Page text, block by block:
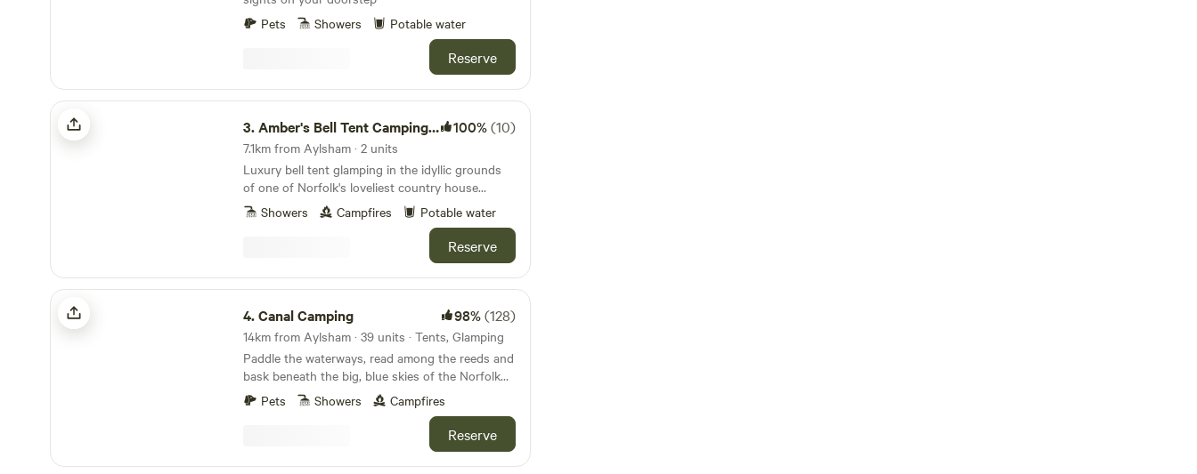
Pets
Showers Potable water
Reserve
Amber's Bell Tent Camping at Mannington Hall
3.Amber's Bell Tent Camping at Mannington Hall 100%(10)
7.1km from Aylsham · 2 units
Luxury bell tent glamping in the idyllic grounds
of one of Norfolk's loveliest country house
gardensShowers Campfires Potable water
Reserve
Canal Camping
4.Canal Camping 98%(128)
14km from Aylsham · 39 units · Tents, Glamping
Paddle the waterways, read among the reeds and
bask beneath the big, blue skies of the Norfolk
Broads at this family-friendly, tent-only campsite
Pets Showers Campfires
Reserve